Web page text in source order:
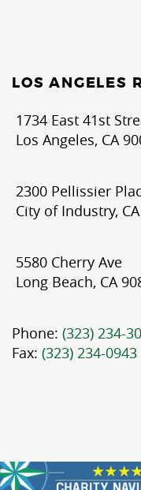
LOS ANGELES
1734 East 41st
Los Angeles, CA
2300 Pellissier
City of Industry,
5580 Cherry Ave
Long Beach, CA
Phone: (323) 234-
Fax: (323) 234-0943